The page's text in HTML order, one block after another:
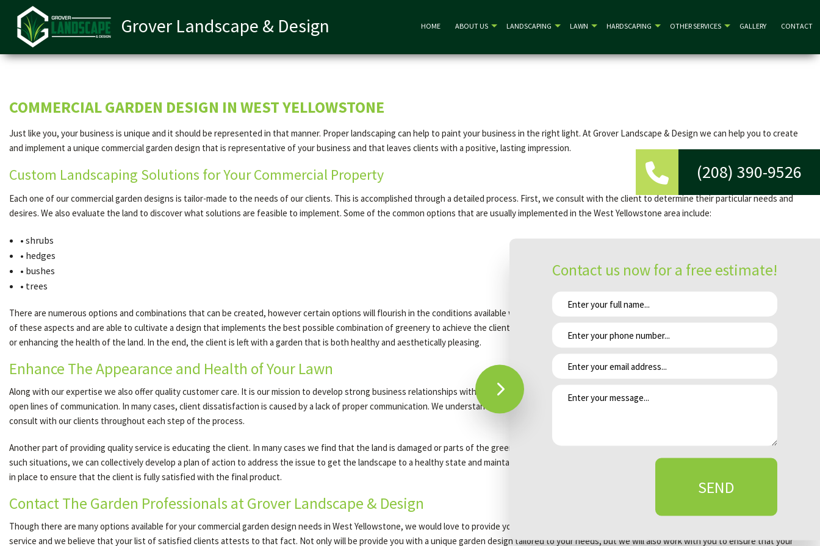
Grover Landscape & Design HOME ABOUT US LANDSCAPING LAWN HARDSCAPING OTHER SERVICES GALLERY CONTACT
(208) 390-9526
COMMERCIAL GARDEN DESIGN IN WEST YELLOWSTONE
Just like you, your business is unique and it should be represented in that manner. Proper landscaping can help to paint your business in the right light. At Grover Landscape & Design we can help you to create
and implement a unique commercial garden design that is representative of your business and that leaves clients with a positive, lasting impression.
Custom Landscaping Solutions for Your Commercial Property
Each one of our commercial garden designs is tailor-made to the needs of our clients. This is accomplished through a detailed process. First, we consult with the client to determine their particular needs and
desires. We also evaluate the land to discover what solutions are feasible to implement. Some of the common options that are usually implemented in the West Yellowstone area include:
• shrubs
• hedges
• bushes
• trees
There are numerous options and combinations that can be created, however certain options will flourish in the conditions available while others will not. As professional landscapers we are aware knowledgeable
of these aspects and are able to cultivate a design that implements the best possible combination of greenery to achieve the clients’ vision. Once the plan is laid out our technicians execute it while maintaining
or enhancing the health of the land. In the end, the client is left with a garden that is both healthy and aesthetically pleasing.
Enhance The Appearance and Health of Your Lawn
Along with our expertise we also offer quality customer care. It is our mission to develop strong business relationships with our clients. To accomplish this we handle every client project with care and maintain
open lines of communication. In many cases, client dissatisfaction is caused by a lack of proper communication. We understand this and to make sure that we avoid such occurrences we make a valiant effort to
consult with our clients throughout each step of the process.
Another part of providing quality service is educating the client. In many cases we find that the land is damaged or parts of the greenery may need extensive pruning. By making sure that our clients are aware of
such situations, we can collectively develop a plan of action to address the issue to get the landscape to a healthy state and maintain its continuous growth. We strive to make sure that all of these aspects are
in place to ensure that the client is fully satisfied with the final product.
Contact The Garden Professionals at Grover Landscape & Design
Though there are many options available for your commercial garden design needs in West Yellowstone, we would love to provide your services. At Grover Landscape & Design we strive to provide exceptional
service and we believe that your list of satisfied clients attests to that fact. Not only will be provide you with a unique garden design tailored to your needs, but we will also work with you to ensure that your
Contact us now for a free estimate!
SEND